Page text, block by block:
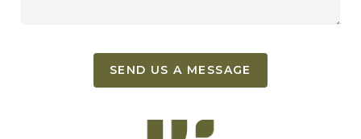
SEND US A MESSAGE